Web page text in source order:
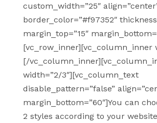
custom_width=”25″
border_color=”#f97352″
margin_top=”15″
[vc_row_inner][vc_column_inner
[/
width=”2/3″][vc_column_text
disable_pattern=”false”
margin_bottom=”60″]You can
2 styles according to your